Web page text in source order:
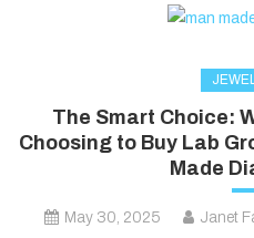
The Smart Choice:
Choosing to Buy Lab
Made
May 30, 2025 Janet